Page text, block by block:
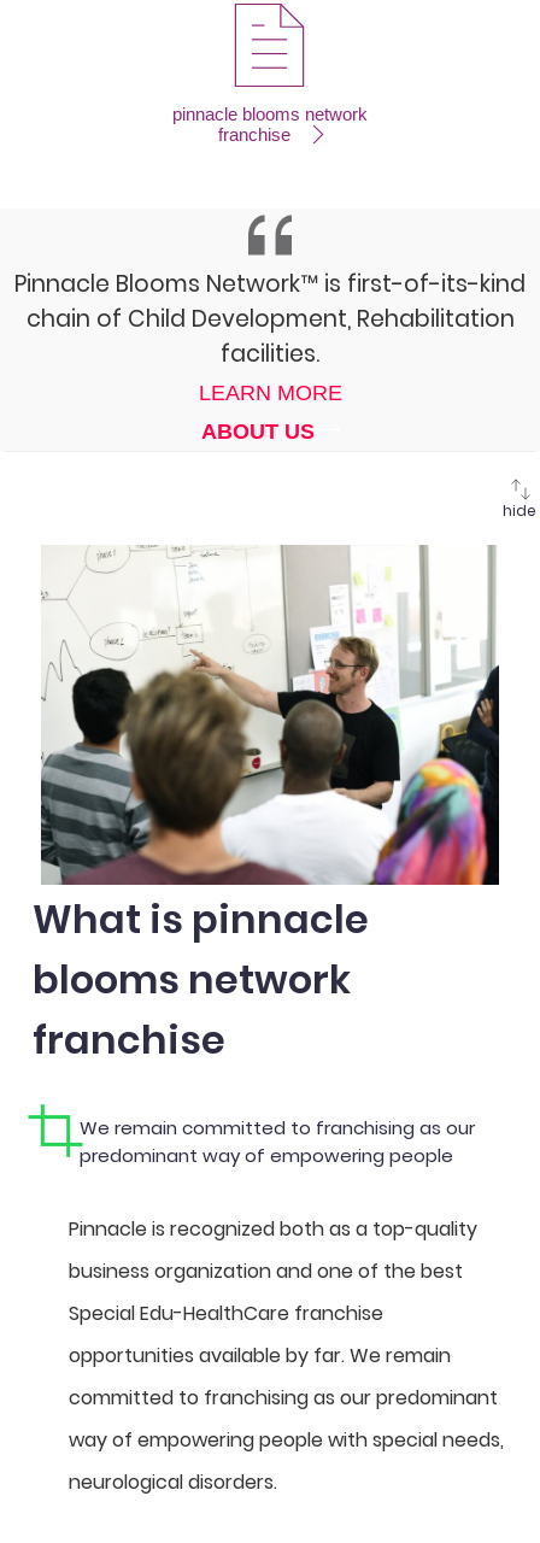
pinnacle blooms network
franchise
Pinnacle Blooms Network™ is first-of-its-kind
chain of Child Development, Rehabilitation
facilities.
LEARN MORE
ABOUT US
hide
What is pinnacle
blooms network
franchise
We remain committed to franchising as our
predominant way of empowering people
Pinnacle is recognized both as a top-quality
business organization and one of the best
Special Edu-HealthCare franchise
opportunities available by far. We remain
committed to franchising as our predominant
way of empowering people with special needs,
neurological disorders.